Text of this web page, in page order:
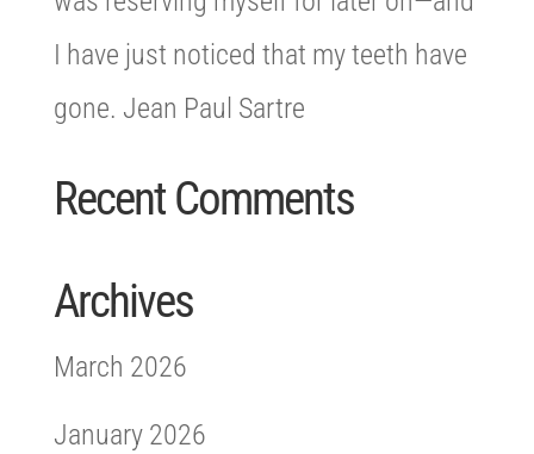
I have just noticed that my teeth have
gone. Jean Paul Sartre
Recent Comments
Archives
March 2026
January 2026